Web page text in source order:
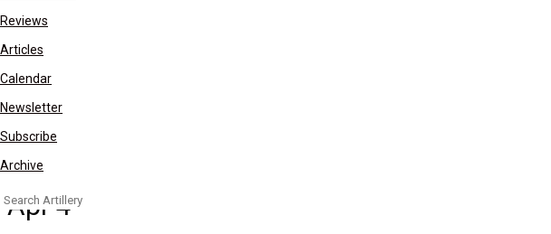
Reviews
Articles
Calendar
Newsletter
Subscribe
Archive
Search
for:Apr 4